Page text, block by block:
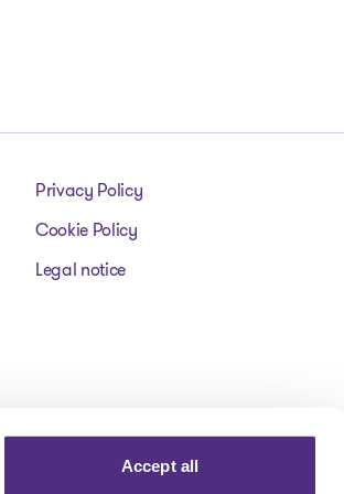
Accept all
Privacy Policy
Cookie Policy
Legal notice